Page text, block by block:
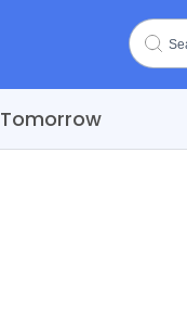
Tomorrow